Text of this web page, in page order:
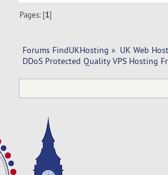
Pages: [1]
Forums FindUKHosting » UK Web
DDoS Protected Quality VPS Hosting